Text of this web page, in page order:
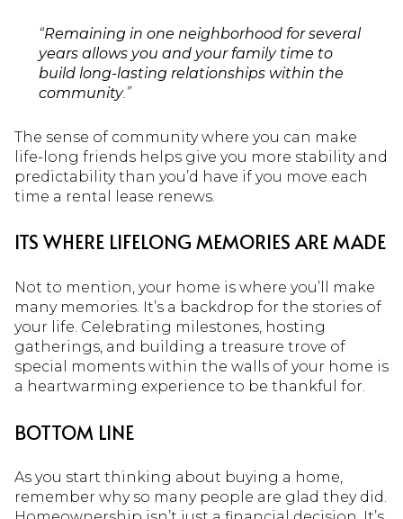
“Remaining in one neighborhood for several
years allows you and your family time to
build long-lasting relationships within the
community.”
The sense of community where you can make
life-long friends helps give you more stability and
predictability than you’d have if you move each
time a rental lease renews.
ITS WHERE LIFELONG MEMORIES ARE MADE
Not to mention, your home is where you’ll make
many memories. It’s a backdrop for the stories of
your life. Celebrating milestones, hosting
gatherings, and building a treasure trove of
special moments within the walls of your home is
a heartwarming experience to be thankful for.
BOTTOM LINE
As you start thinking about buying a home,
remember why so many people are glad they did.